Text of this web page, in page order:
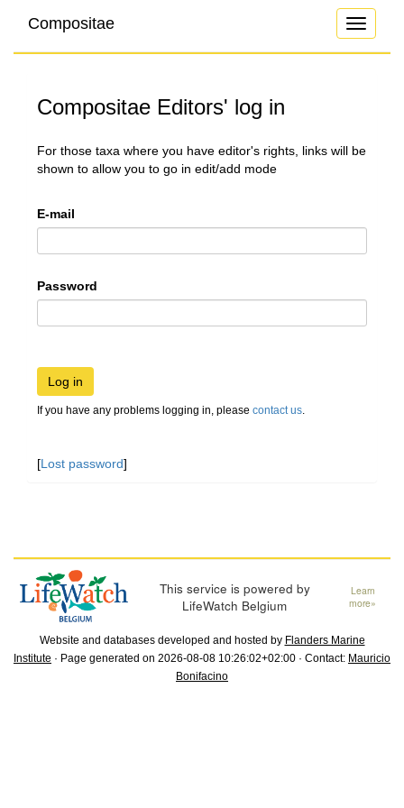
Toggle
Compositae
Compositae Editors' log in
For those taxa where you have editor's rights, links will be
shown to allow you to go in edit/add mode
E-mail
Password
Log in
If you have any problems logging in, please contact us.
[Lost password]
This service is powered by
LifeWatch Belgium
Learn
more»
Website and databases developed and hosted by Flanders Marine
Institute · Page generated on 2026-08-08 10:26:02+02:00 · Contact: Mauricio
Bonifacino